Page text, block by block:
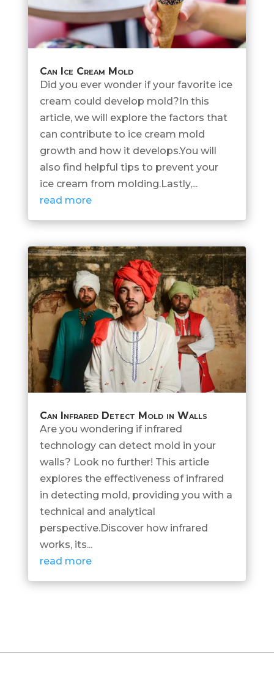
Can Ice Cream Mold
Did you ever wonder if your favorite ice
cream could develop mold?In this
article, we will explore the factors that
can contribute to ice cream mold
growth and how it develops.You will
also find helpful tips to prevent your
ice cream from molding.Lastly,...
read more
Can Infrared Detect Mold in Walls
Are you wondering if infrared
technology can detect mold in your
walls? Look no further! This article
explores the effectiveness of infrared
in detecting mold, providing you with a
technical and analytical
perspective.Discover how infrared
works, its...
read more